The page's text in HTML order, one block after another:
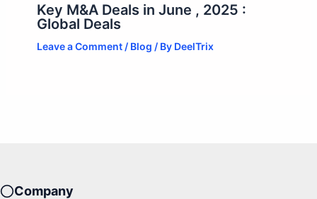
Key M&A Deals in June , 2025 :
Global Deals
Leave a Comment / Blog / By DeelTrix
Company